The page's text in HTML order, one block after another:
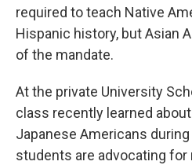
required to teach Native
Hispanic history, but Asian
of the mandate.
At the private University
class recently learned
Japanese Americans during
students are advocating